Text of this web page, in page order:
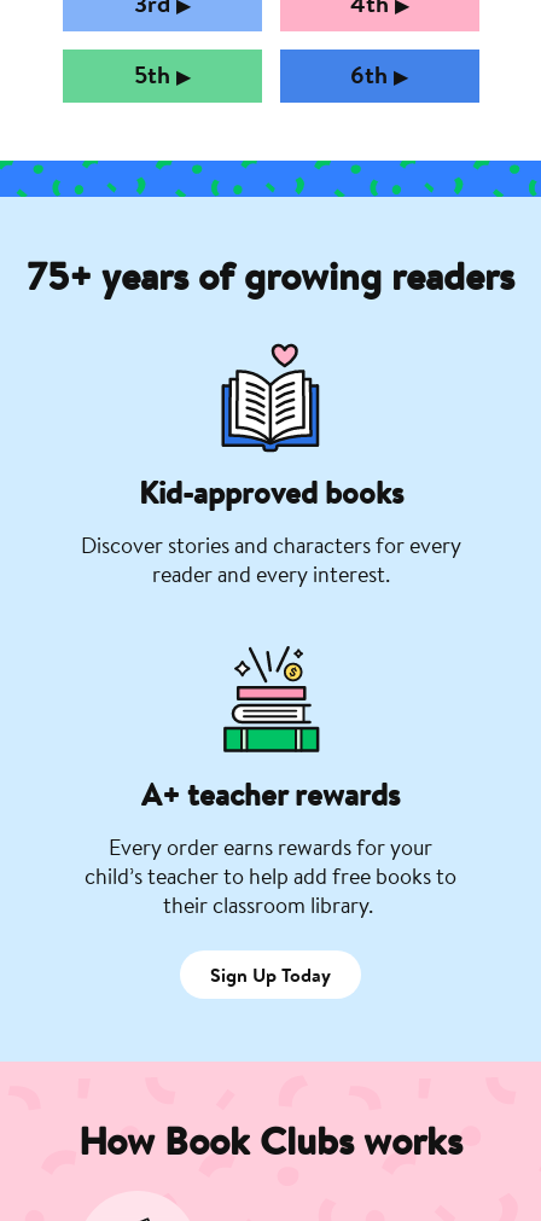
▶︎ ▶︎
5th ▶︎ 6th ▶︎
75+ years of growing readers
Kid-approved books
Discover stories and characters for every
reader and every interest.
A+ teacher rewards
Every order earns rewards for your
child’s teacher to help add free books to
their classroom library.
Sign Up Today
How Book Clubs works